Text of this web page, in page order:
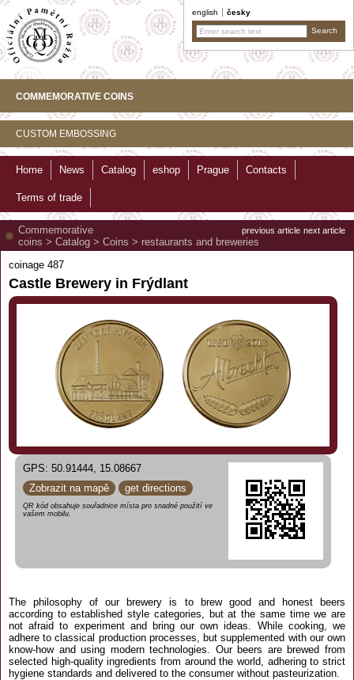
english česky
COMMEMORATIVE COINS
CUSTOM EMBOSSING
Home News Catalog eshop Prague Contacts
Terms of trade
previous article next article
Commemorative
coins > Catalog > Coins > restaurants and breweries
coinage 487
Castle Brewery in Frýdlant
GPS: 50.91444, 15.08667
Zobrazit na mapě
get directions
QR kód obsahuje souřadnice místa pro snadné použití ve
vašem mobilu.
The philosophy of our brewery is to brew good and honest beers
according to established style categories, but at the same time we are
not afraid to experiment and bring our own ideas. While cooking, we
adhere to classical production processes, but supplemented with our own
know-how and using modern technologies. Our beers are brewed from
selected high-quality ingredients from around the world, adhering to strict
hygiene standards and delivered to the consumer without pasteurization.